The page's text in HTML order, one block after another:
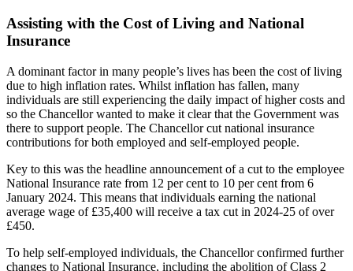
Assisting with the Cost of Living and National
Insurance
A dominant factor in many people’s lives has been the cost of living
due to high inflation rates. Whilst inflation has fallen, many
individuals are still experiencing the daily impact of higher costs and
so the Chancellor wanted to make it clear that the Government was
there to support people. The Chancellor cut national insurance
contributions for both employed and self-employed people.
Key to this was the headline announcement of a cut to the employee
National Insurance rate from 12 per cent to 10 per cent from 6
January 2024. This means that individuals earning the national
average wage of £35,400 will receive a tax cut in 2024-25 of over
£450.
To help self-employed individuals, the Chancellor confirmed further
changes to National Insurance, including the abolition of Class 2